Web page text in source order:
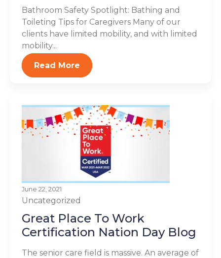
Bathroom Safety Spotlight: Bathing and
Toileting Tips for Caregivers Many of our
clients have limited mobility, and with limited
mobility...
Read More
June 22, 2021
Uncategorized
Great Place To Work
Certification Nation Day Blog
The senior care field is massive. An average of